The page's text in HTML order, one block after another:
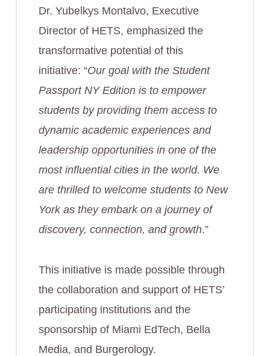
Dr. Yubelkys Montalvo, Executive
Director of HETS, emphasized the
transformative potential of this
initiative: “Our goal with the Student
Passport NY Edition is to empower
students by providing them access to
dynamic academic experiences and
leadership opportunities in one of the
most influential cities in the world. We
are thrilled to welcome students to New
York as they embark on a journey of
discovery, connection, and growth.”
This initiative is made possible through
the collaboration and support of HETS’
participating institutions and the
sponsorship of Miami EdTech, Bella
Media, and Burgerology.